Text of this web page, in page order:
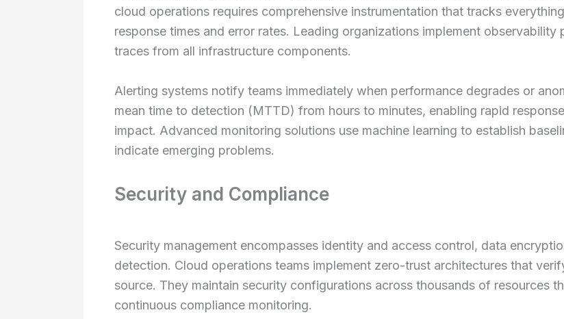
cloud operations requires comprehensive instrumentation that tracks
response times and error rates. Leading organizations implement
traces from all infrastructure components.
Alerting systems notify teams immediately when performance degrades or
mean time to detection (MTTD) from hours to minutes, enabling rapid
impact. Advanced monitoring solutions use machine learning to establish
indicate emerging problems.
Security and Compliance
Security management encompasses identity and access control, data
detection. Cloud operations teams implement zero-trust architectures that
source. They maintain security configurations across thousands of resources
continuous compliance monitoring.